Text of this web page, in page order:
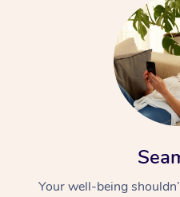
Your well-being